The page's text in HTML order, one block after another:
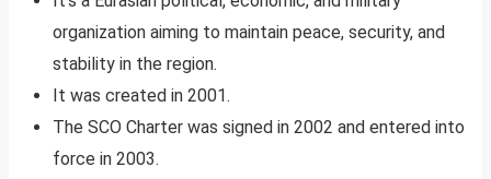
organization aiming to maintain peace, security, and
stability in the region.
It was created in 2001.
The SCO Charter was signed in 2002 and entered into
force in 2003.